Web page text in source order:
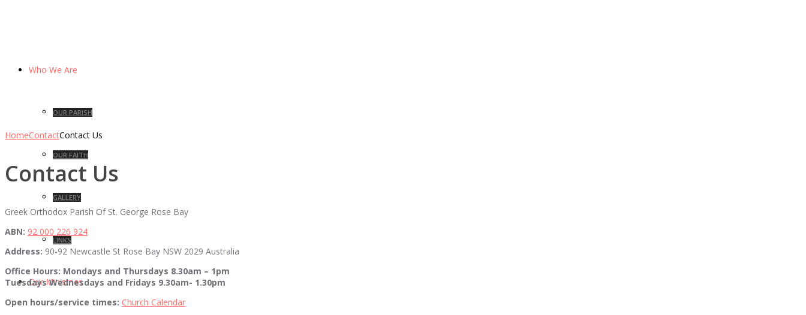
Who We Are
OUR PARISH
OUR FAITH
GALLERY
LINKS
Our Ministries
HomeContactContact Us
Contact Us
Greek Orthodox Parish Of St. George Rose Bay
ABN: 92 000 226 924
Address: 90-92 Newcastle St Rose Bay NSW 2029 Australia
Office Hours: Mondays and Thursdays 8.30am – 1pm
Tuesdays Wednesdays and Fridays 9.30am- 1.30pm
Open hours/service times: Church Calendar